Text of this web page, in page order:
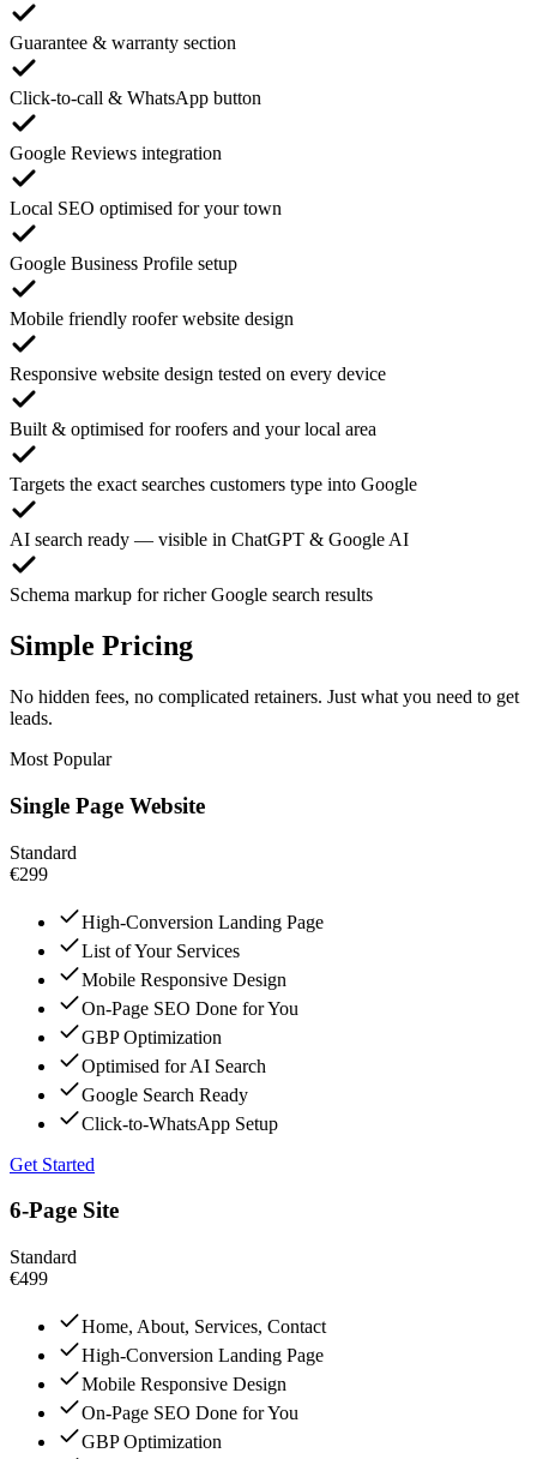
Guarantee & warranty section
Click-to-call & WhatsApp button
Google Reviews integration
Local SEO optimised for your town
Google Business Profile setup
Mobile friendly roofer website design
Responsive website design tested on every device
Built & optimised for roofers and your local area
Targets the exact searches customers type into Google
AI search ready — visible in ChatGPT & Google AI
Schema markup for richer Google search results
Simple Pricing
No hidden fees, no complicated retainers. Just what you need to get
leads.
Most Popular
Single Page Website
Standard
€299
High-Conversion Landing Page
List of Your Services
Mobile Responsive Design
On-Page SEO Done for You
GBP Optimization
Optimised for AI Search
Google Search Ready
Click-to-WhatsApp Setup
Get Started
6-Page Site
Standard
€499
Home, About, Services, Contact
High-Conversion Landing Page
Mobile Responsive Design
On-Page SEO Done for You
GBP Optimization